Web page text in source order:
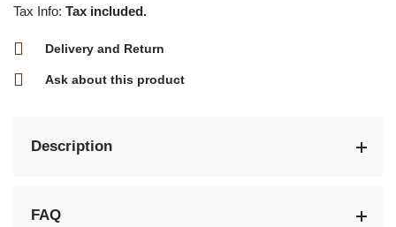
Tax Info: Tax included.
Delivery and Return
Ask about this product
Description
FAQ